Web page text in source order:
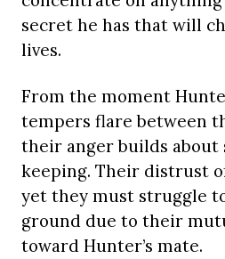
secret he has that will
lives.
From the moment
tempers flare between
their anger builds about
keeping. Their distrust
yet they must struggle
ground due to their
toward Hunter’s mate.